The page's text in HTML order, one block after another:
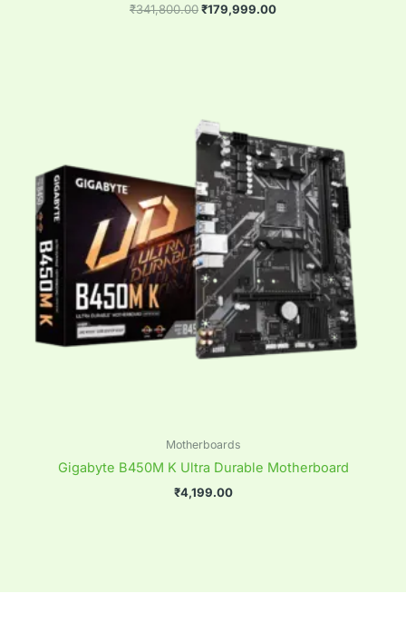
₹341,800.00₹179,999.00
Motherboards
Gigabyte B450M K Ultra Durable Motherboard
₹4,199.00